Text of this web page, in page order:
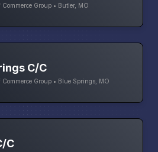
Group • Butler, MO
C/C
Group • Blue Springs, MO
C